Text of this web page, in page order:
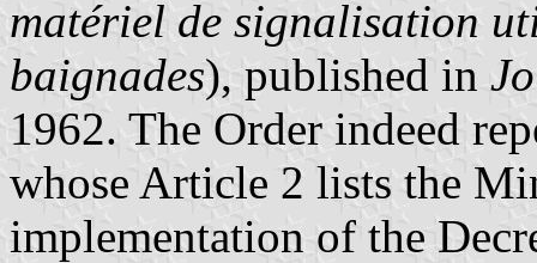
matériel de signalisation
baignades), published in
1962. The Order indeed
whose Article 2 lists the
implementation of the